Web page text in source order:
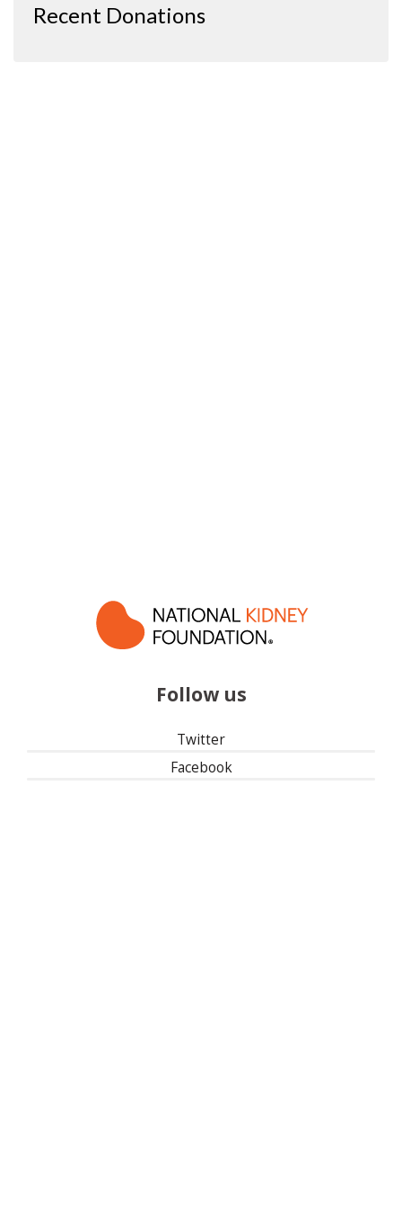
Recent Donations
Follow us
Twitter
Facebook